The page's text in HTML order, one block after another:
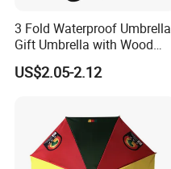
3 Fold Waterproof Umbrella
Gift Umbrella with Wood
Handle
US$2.05-2.12